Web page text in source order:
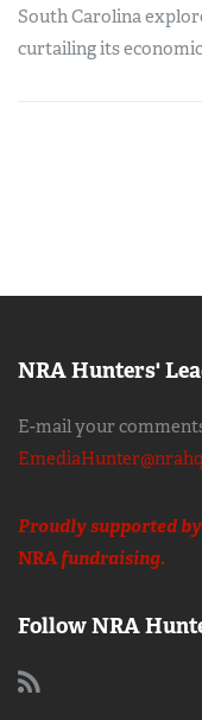
South Carolina
curtailing its
NRA Hunters'
E-mail your
Proudly supported
NRAfundraising.
Follow NRA